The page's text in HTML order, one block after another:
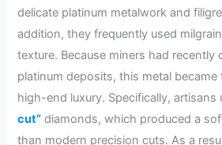
delicate platinum metalwork and
addition, they frequently used
texture. Because miners had recently
platinum deposits, this metal
high-end luxury. Specifically,
cut” diamonds, which produced a
than modern precision cuts. As a